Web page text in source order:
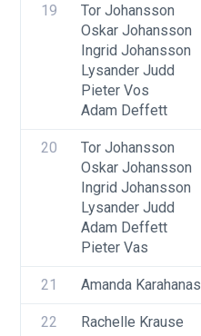
19
Tor Johansson
Oskar Johansson
Ingrid Johansson
Lysander Judd
Pieter Vos
Adam Deffett
20
Tor Johansson
Oskar Johansson
Ingrid Johansson
Lysander Judd
Adam Deffett
Pieter Vas
21 Amanda Karahanas
22 Rachelle Krause